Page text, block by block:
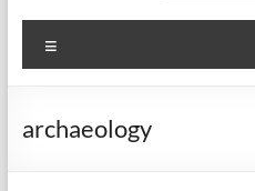
Vrije
Universiteit
Amsterdam
archaeology